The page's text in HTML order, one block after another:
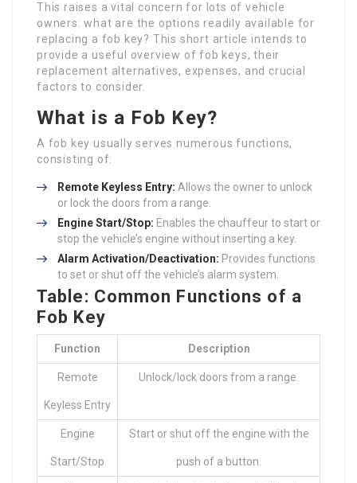
This raises a vital concern for lots of vehicle
owners: what are the options readily available for
replacing a fob key? This short article intends to
provide a useful overview of fob keys, their
replacement alternatives, expenses, and crucial
factors to consider.
What is a Fob Key?
A fob key usually serves numerous functions,
consisting of:
Remote Keyless Entry: Allows the owner to unlock
or lock the doors from a range.
Engine Start/Stop: Enables the chauffeur to start or
stop the vehicle’s engine without inserting a key.
Alarm Activation/Deactivation: Provides functions
to set or shut off the vehicle’s alarm system.
Table: Common Functions of a
Fob Key
Function Description
Remote
Keyless Entry
Unlock/lock doors from a range.
Engine
Start/Stop
Start or shut off the engine with the
push of a button.